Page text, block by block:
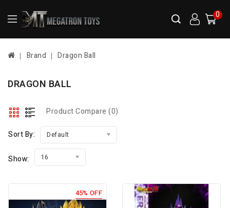
0
Brand Dragon Ball
DRAGON BALL
Product Compare (0)
Sort By: Default
Show: 16
45% OFF